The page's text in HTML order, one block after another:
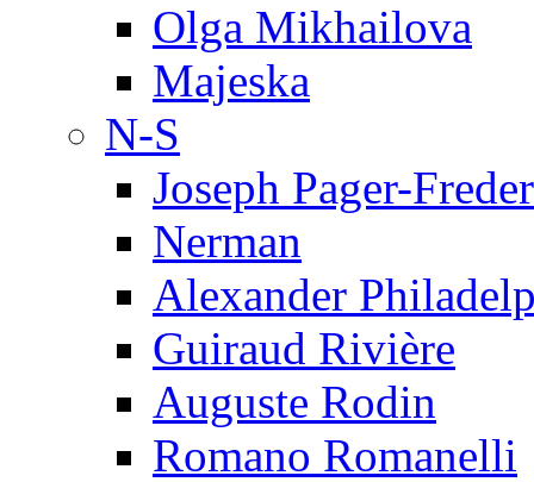
Olga Mikhailova
Majeska
N-S
Joseph Pager-
Nerman
Alexander
Guiraud Rivière
Auguste Rodin
Romano Romanelli